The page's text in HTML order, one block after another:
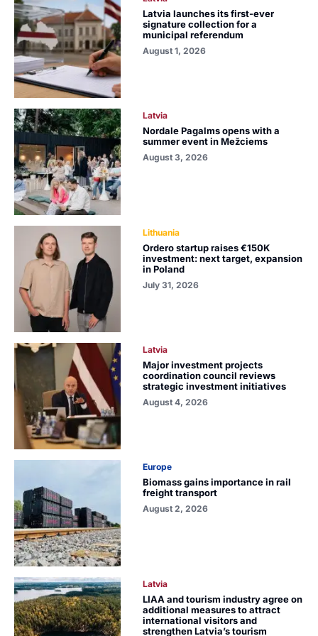
Latvia launches its first-ever
signature collection for a
municipal referendum
August 1, 2026
Latvia
Nordale Pagalms opens with a
summer event in Mežciems
August 3, 2026
Lithuania
Ordero startup raises €150K
investment: next target, expansion
in Poland
July 31, 2026
Latvia
Major investment projects
coordination council reviews
strategic investment initiatives
August 4, 2026
Europe
Biomass gains importance in rail
freight transport
August 2, 2026
Latvia
LIAA and tourism industry agree on
additional measures to attract
international visitors and
strengthen Latvia’s tourism